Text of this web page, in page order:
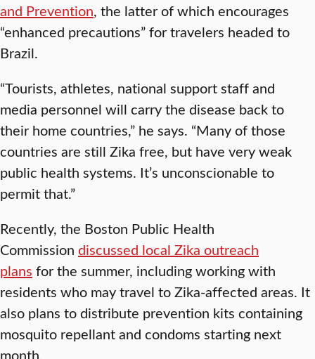
and Prevention, the latter of which encourages
“enhanced precautions” for travelers headed to
Brazil.
“Tourists, athletes, national support staff and
media personnel will carry the disease back to
their home countries,” he says. “Many of those
countries are still Zika free, but have very weak
public health systems. It’s unconscionable to
permit that.”
Recently, the Boston Public Health
Commission discussed local Zika outreach
plans for the summer, including working with
residents who may travel to Zika-affected areas. It
also plans to distribute prevention kits containing
mosquito repellant and condoms starting next
month.